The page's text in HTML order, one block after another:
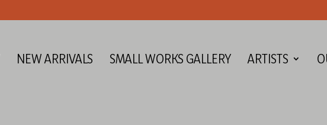
NEW ARRIVALS SMALL WORKS GALLERY ARTISTS